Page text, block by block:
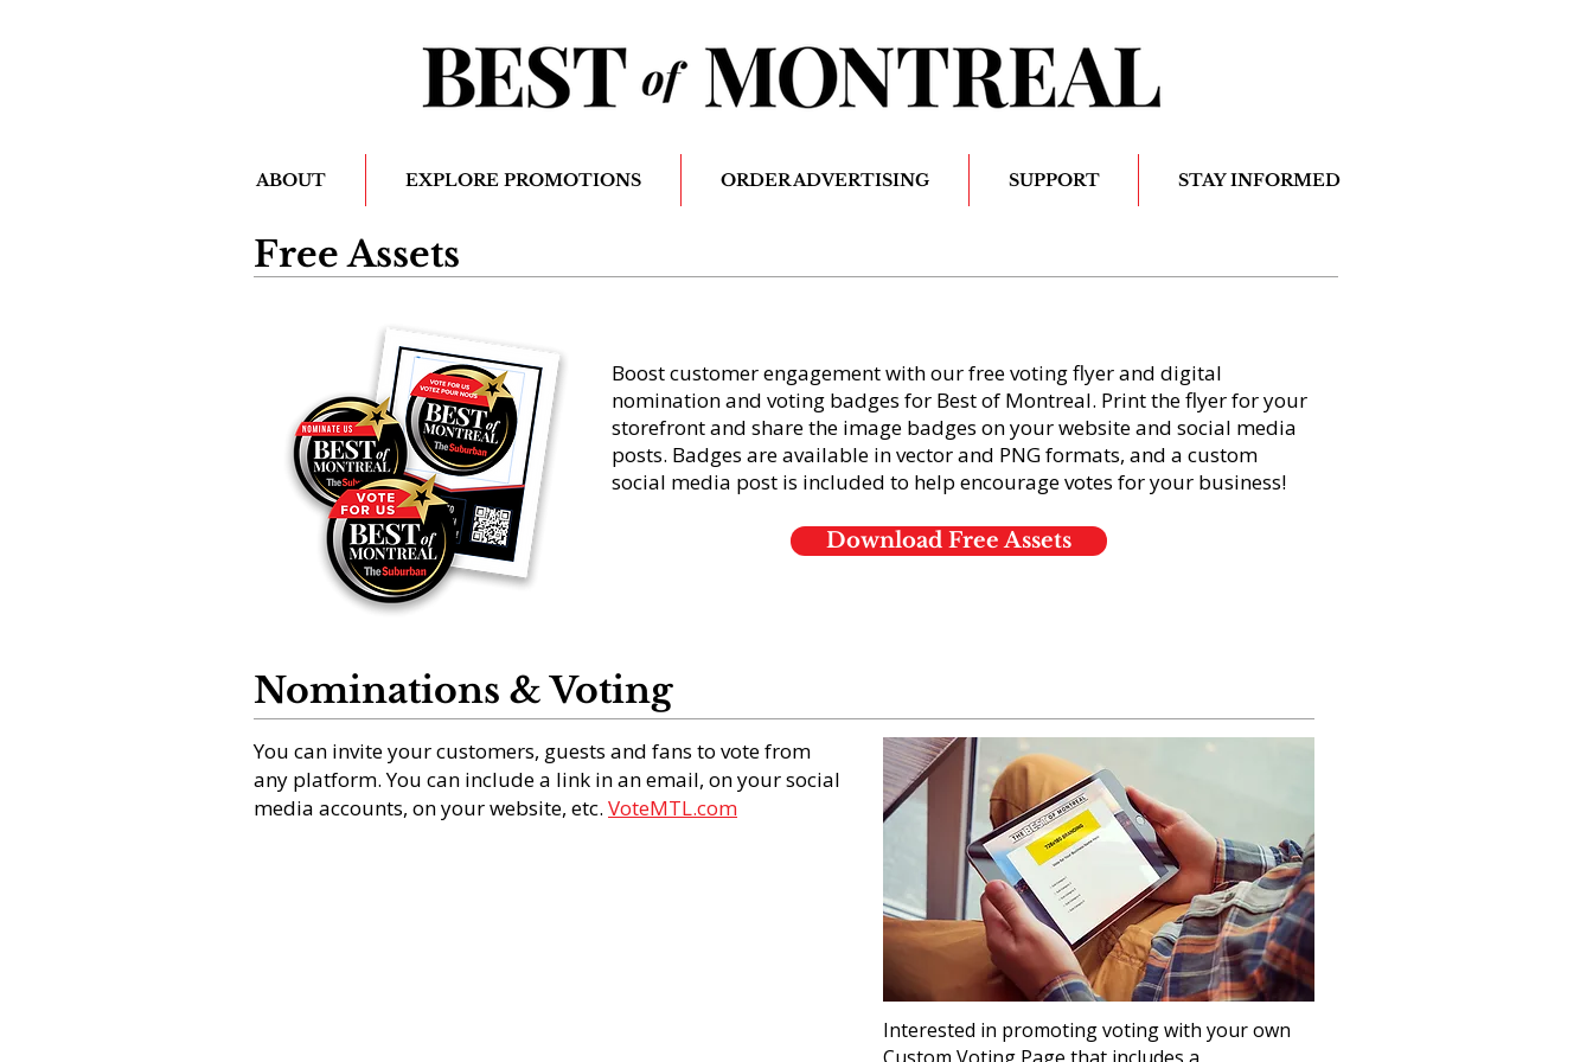
ABOUT EXPLORE PROMOTIONS ORDER ADVERTISING SUPPORT STAY INFORMED
Free Assets
Boost customer engagement with our free voting flyer and digital
nomination and voting badges for Best of Montreal. Print the flyer for your
storefront and share the image badges on your website and social media
posts. Badges are available in vector and PNG formats, and a custom
social media post is included to help encourage votes for your business!
Download Free Assets
Nominations & Voting
You can invite your customers, guests and fans to vote from
any platform. You can include a link in an email, on your social
media accounts, on your website, etc. VoteMTL.com
Interested in promoting voting with your own